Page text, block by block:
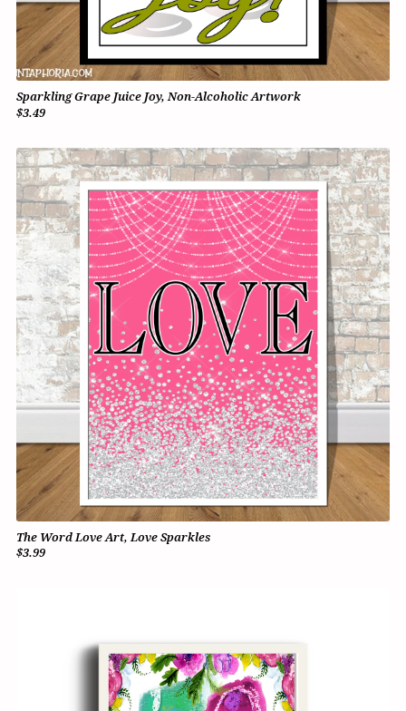
Sparkling Grape Juice Joy, Non-Alcoholic Artwork
$3.49
The Word Love Art, Love Sparkles
$3.99